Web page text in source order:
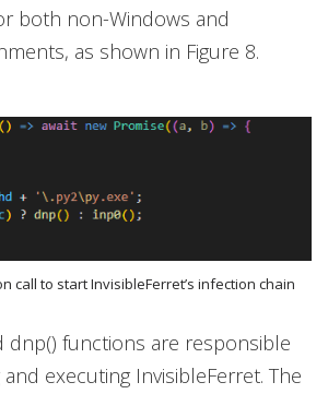
both non-Windows and
as shown in Figure 8.
call to start InvisibleFerret’s infection chain
dnp() functions are responsible
executing InvisibleFerret. The